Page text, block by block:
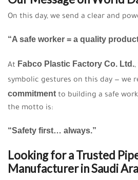
On this day, we send a clear and
“A safe worker = a quality
At Fabco Plastic Factory Co. Ltd.,
symbolic gestures on this day — we
commitment to building a safe
the motto is:
“Safety first… always.”
Looking for a Trusted
Manufacturer in Saudi